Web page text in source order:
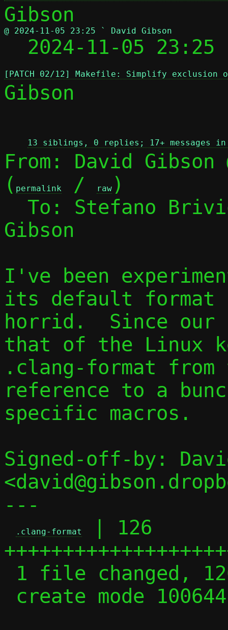
@ 2024-11-05 23:25 ` David Gibson
2024-11-05
[PATCH 02/12] Makefile: Simplify exclusion
Gibson
13 siblings, 0 replies; 17+ messages
From: David Gibson
( permalink / raw )
To: Stefano
Gibson
I've been
its default
horrid.  Since
that of the Linux
.clang-format
reference to a
specific macros.
Signed-off-by:
---
.clang-format
| 126